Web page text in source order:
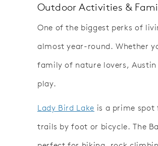
Outdoor Activities &
One of the biggest perks of
almost year-round. Whether
family of nature lovers,
play.
Lady Bird Lake is a prime
trails by foot or bicycle. The